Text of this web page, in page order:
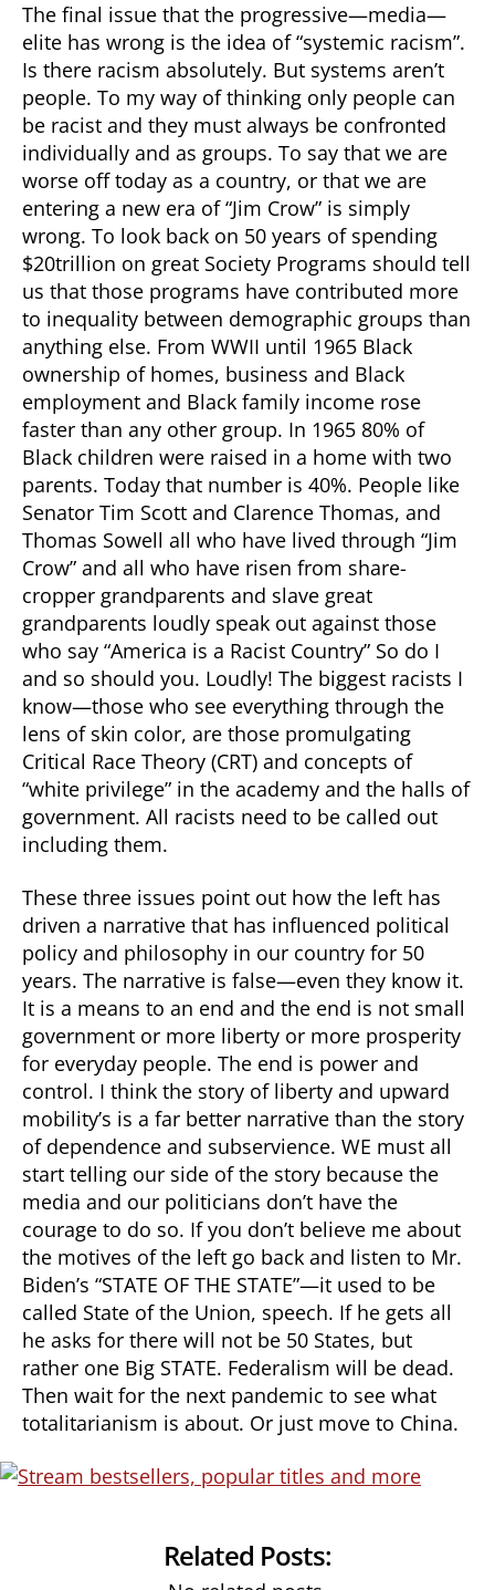
The final issue that the progressive—media—
elite has wrong is the idea of “systemic racism”.
Is there racism absolutely. But systems aren’t
people. To my way of thinking only people can
be racist and they must always be confronted
individually and as groups. To say that we are
worse off today as a country, or that we are
entering a new era of “Jim Crow” is simply
wrong. To look back on 50 years of spending
$20trillion on great Society Programs should tell
us that those programs have contributed more
to inequality between demographic groups than
anything else. From WWII until 1965 Black
ownership of homes, business and Black
employment and Black family income rose
faster than any other group. In 1965 80% of
Black children were raised in a home with two
parents. Today that number is 40%. People like
Senator Tim Scott and Clarence Thomas, and
Thomas Sowell all who have lived through “Jim
Crow” and all who have risen from share-
cropper grandparents and slave great
grandparents loudly speak out against those
who say “America is a Racist Country” So do I
and so should you. Loudly! The biggest racists I
know—those who see everything through the
lens of skin color, are those promulgating
Critical Race Theory (CRT) and concepts of
“white privilege” in the academy and the halls of
government. All racists need to be called out
including them.
These three issues point out how the left has
driven a narrative that has influenced political
policy and philosophy in our country for 50
years. The narrative is false—even they know it.
It is a means to an end and the end is not small
government or more liberty or more prosperity
for everyday people. The end is power and
control. I think the story of liberty and upward
mobility’s is a far better narrative than the story
of dependence and subservience. WE must all
start telling our side of the story because the
media and our politicians don’t have the
courage to do so. If you don’t believe me about
the motives of the left go back and listen to Mr.
Biden’s “STATE OF THE STATE”—it used to be
called State of the Union, speech. If he gets all
he asks for there will not be 50 States, but
rather one Big STATE. Federalism will be dead.
Then wait for the next pandemic to see what
totalitarianism is about. Or just move to China.
Related Posts: